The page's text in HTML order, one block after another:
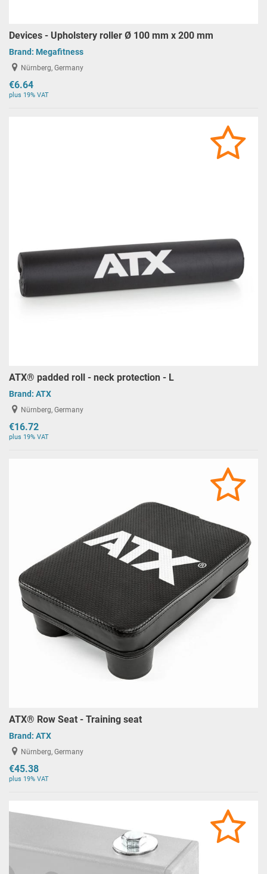
Devices - Upholstery roller Ø 100 mm x 200 mm
Brand: Megafitness
Nürnberg, Germany
€6.64
plus 19% VAT
ATX® padded roll - neck protection - L
Brand: ATX
Nürnberg, Germany
€16.72
plus 19% VAT
ATX® Row Seat - Training seat
Brand: ATX
Nürnberg, Germany
€45.38
plus 19% VAT